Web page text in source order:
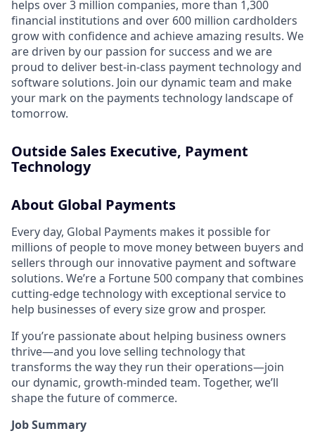
helps over 3 million companies, more than 1,300
financial institutions and over 600 million cardholders
grow with confidence and achieve amazing results. We
are driven by our passion for success and we are
proud to deliver best-in-class payment technology and
software solutions. Join our dynamic team and make
your mark on the payments technology landscape of
tomorrow.
Outside Sales Executive, Payment
Technology
About Global Payments
Every day, Global Payments makes it possible for
millions of people to move money between buyers and
sellers through our innovative payment and software
solutions. We’re a Fortune 500 company that combines
cutting-edge technology with exceptional service to
help businesses of every size grow and prosper.
If you’re passionate about helping business owners
thrive—and you love selling technology that
transforms the way they run their operations—join
our dynamic, growth-minded team. Together, we’ll
shape the future of commerce.
Job Summary